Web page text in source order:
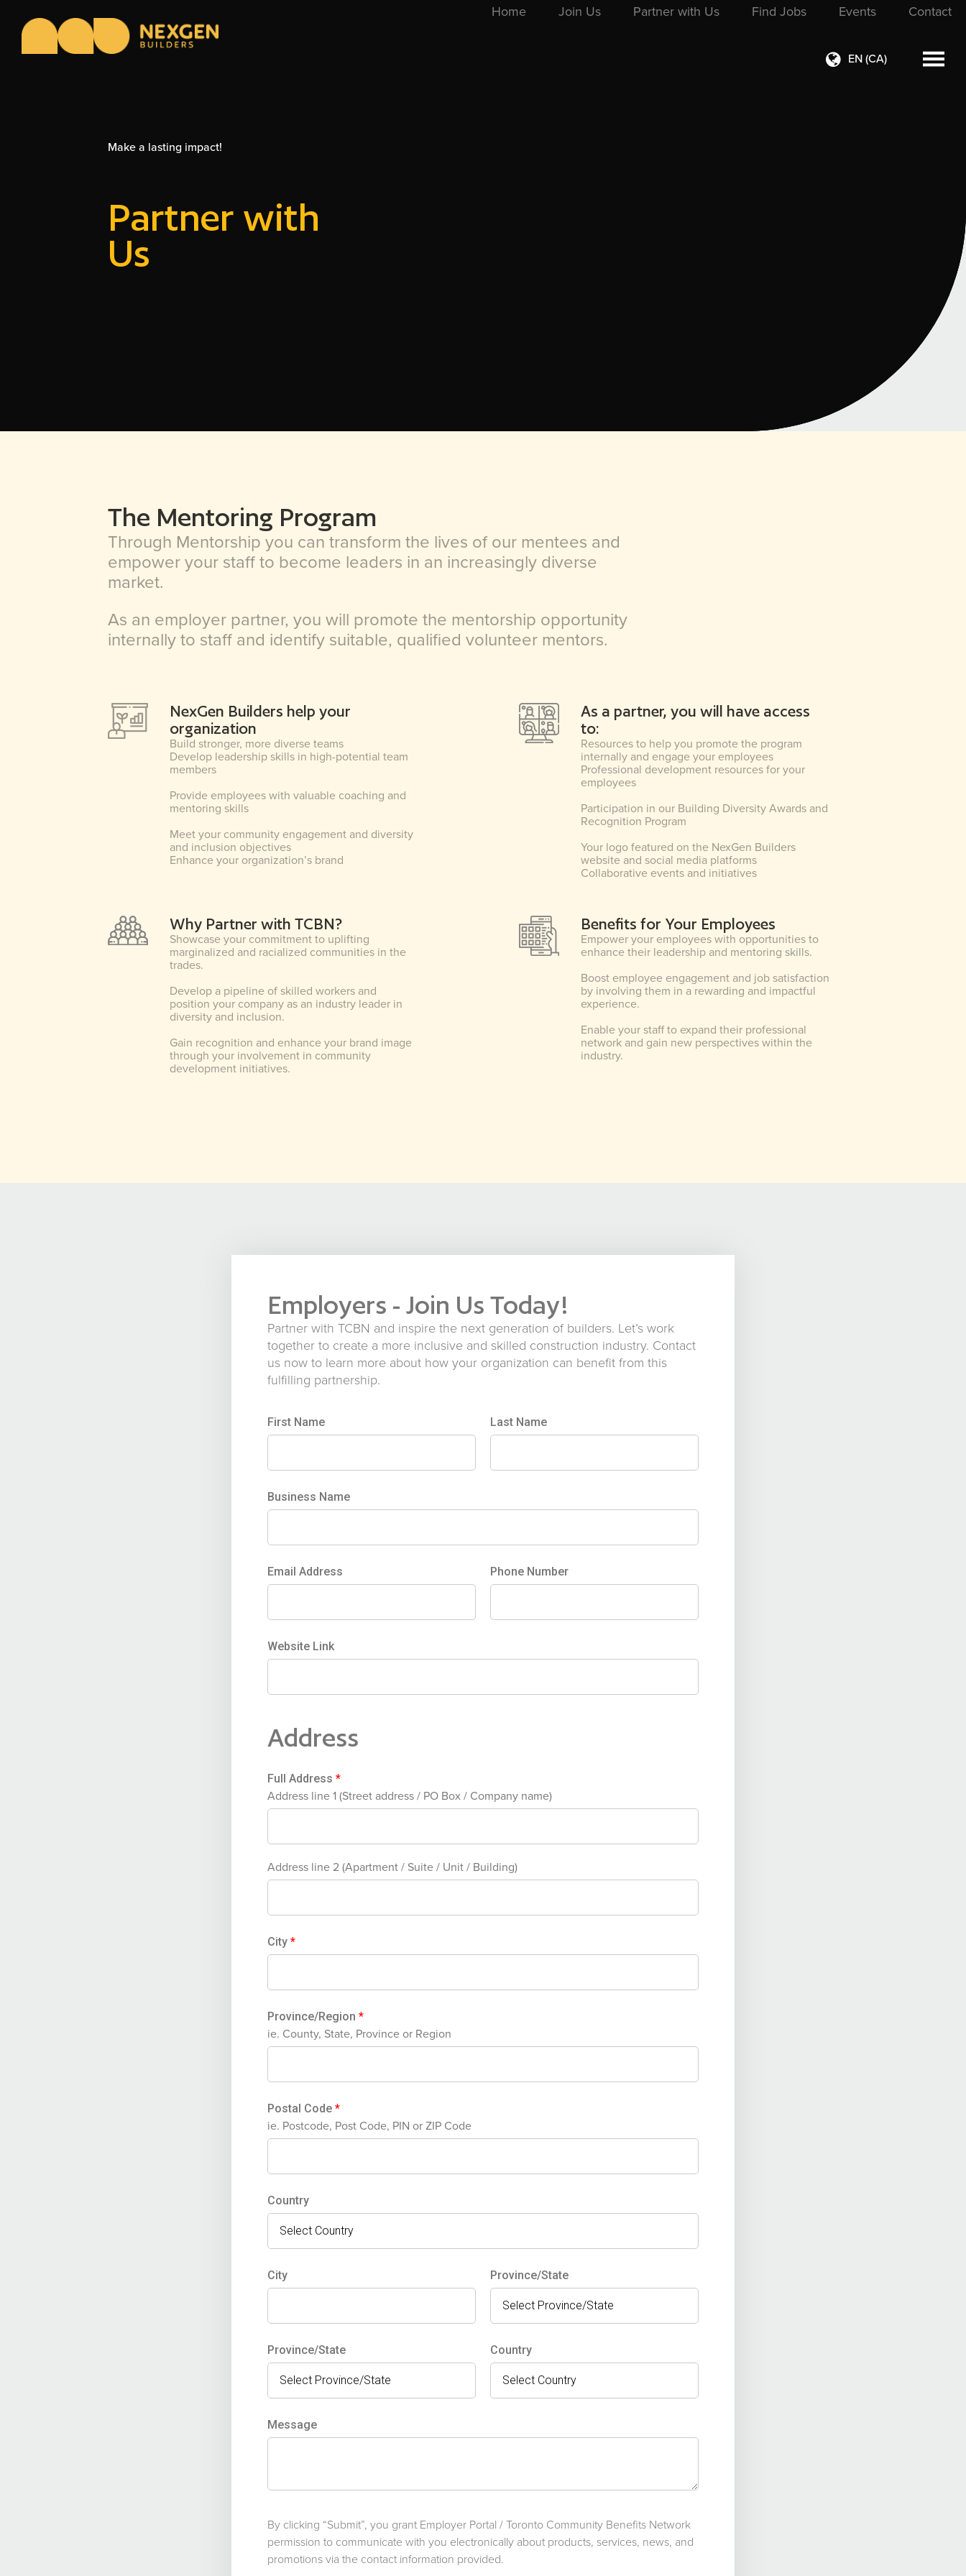
Home Join Us Partner with Us Find Jobs Events Contact
EN (CA)
Make a lasting impact!
Partner with
Us
The Mentoring Program
Through Mentorship you can transform the lives of our mentees and
empower your staff to become leaders in an increasingly diverse
market.
As an employer partner, you will promote the mentorship opportunity
internally to staff and identify suitable, qualified volunteer mentors.
NexGen Builders help your
organization
Build stronger, more diverse teams
Develop leadership skills in high-potential team
members
Provide employees with valuable coaching and
mentoring skills
Meet your community engagement and diversity
and inclusion objectives
Enhance your organization’s brand
As a partner, you will have access
to:
Resources to help you promote the program
internally and engage your employees
Professional development resources for your
employees
Participation in our Building Diversity Awards and
Recognition Program
Your logo featured on the NexGen Builders
website and social media platforms
Collaborative events and initiatives
Why Partner with TCBN?
Showcase your commitment to uplifting
marginalized and racialized communities in the
trades.
Develop a pipeline of skilled workers and
position your company as an industry leader in
diversity and inclusion.
Gain recognition and enhance your brand image
through your involvement in community
development initiatives.
Benefits for Your Employees
Empower your employees with opportunities to
enhance their leadership and mentoring skills.
Boost employee engagement and job satisfaction
by involving them in a rewarding and impactful
experience.
Enable your staff to expand their professional
network and gain new perspectives within the
industry.
Employers - Join Us Today!
Partner with TCBN and inspire the next generation of builders. Let’s work
together to create a more inclusive and skilled construction industry. Contact
us now to learn more about how your organization can benefit from this
fulfilling partnership.
First Name Last Name
Business Name
Email Address Phone Number
Website Link
Address
Full Address *
Address line 1 (Street address / PO Box / Company name)
Address line 2 (Apartment / Suite / Unit / Building)
City *
Province/Region *
ie. County, State, Province or Region
Postal Code *
ie. Postcode, Post Code, PIN or ZIP Code
Country
City Province/State
Province/State Country
Message
By clicking “Submit”, you grant Employer Portal / Toronto Community Benefits Network
permission to communicate with you electronically about products, services, news, and
promotions via the contact information provided.